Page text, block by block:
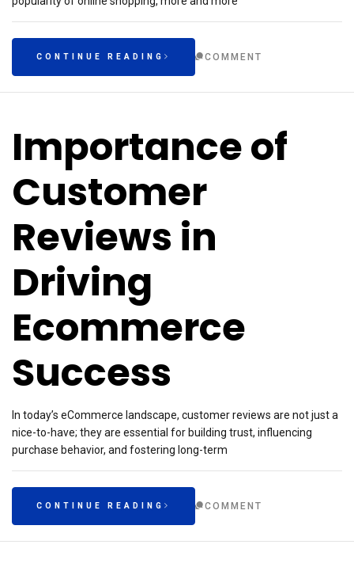
CONTINUE READING COMMENT
Importance of
Customer
Reviews in
Driving
Ecommerce
Success
In today’s eCommerce landscape, customer reviews are not just a
nice-to-have; they are essential for building trust, influencing
purchase behavior, and fostering long-term
CONTINUE READING COMMENT